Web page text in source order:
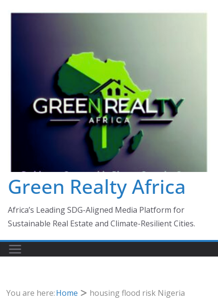
Green Realty Africa
Africa’s Leading SDG-Aligned Media Platform for
Sustainable Real Estate and Climate-Resilient Cities.
You are here:Home housing flood risk Nigeria